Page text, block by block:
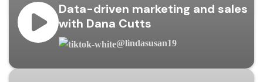
Data-driven marketing and sales
with Dana Cutts
@lindasusan19